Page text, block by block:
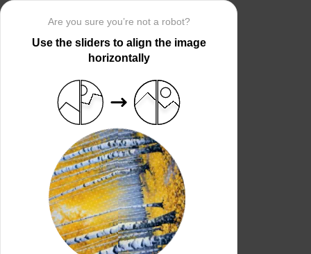
Are you sure you’re not a robot?
Use the sliders to align the image
horizontally